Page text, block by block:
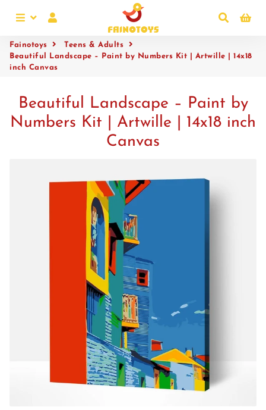
Menu Search
Fainotoys
Teens & Adults
Beautiful Landscape – Paint by Numbers Kit | Artwille | 14x18
inch Canvas
Beautiful Landscape – Paint by
Numbers Kit | Artwille | 14x18 inch
Canvas